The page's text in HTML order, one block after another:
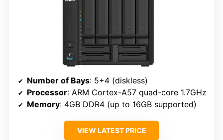
Number of Bays: 5+4 (diskless)
Processor: ARM Cortex-A57 quad-core 1.7GHz
Memory: 4GB DDR4 (up to 16GB supported)
VIEW LATEST PRICE